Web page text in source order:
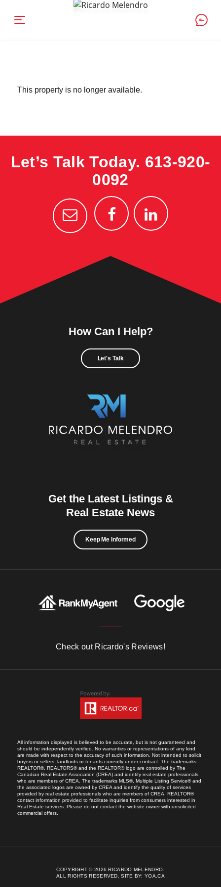
This property is no longer available.
Let’s Talk Today. 613-920-
0092
How Can I Help?
Let's Talk
Get the Latest Listings &
Real Estate News
Keep Me Informed
Check out Ricardo's Reviews!
All information displayed is believed to be accurate, but is not guaranteed and
should be independently verified. No warranties or representations of any kind
are made with respect to the accuracy of such information. Not intended to solicit
buyers or sellers, landlords or tenants currently under contract. The trademarks
REALTOR®, REALTORS® and the REALTOR® logo are controlled by The
Canadian Real Estate Association (CREA) and identify real estate professionals
who are members of CREA. The trademarks MLS®, Multiple Listing Service® and
the associated logos are owned by CREA and identify the quality of services
provided by real estate professionals who are members of CREA. REALTOR®
contact information provided to facilitate inquiries from consumers interested in
Real Estate services. Please do not contact the website owner with unsolicited
commercial offers.
COPYRIGHT © 2026 RICARDO MELENDRO.
ALL RIGHTS RESERVED.SITE BY:YOA.CA